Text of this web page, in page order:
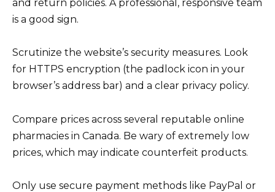
and return policies. A professional, responsive team
is a good sign.
Scrutinize the website’s security measures. Look
for HTTPS encryption (the padlock icon in your
browser’s address bar) and a clear privacy policy.
Compare prices across several reputable online
pharmacies in Canada. Be wary of extremely low
prices, which may indicate counterfeit products.
Only use secure payment methods like PayPal or